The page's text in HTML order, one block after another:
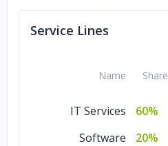
Service Lines
Name Share
IT Services
60%
Software
20%